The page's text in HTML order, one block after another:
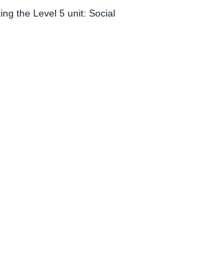
the Level 5 unit: Social